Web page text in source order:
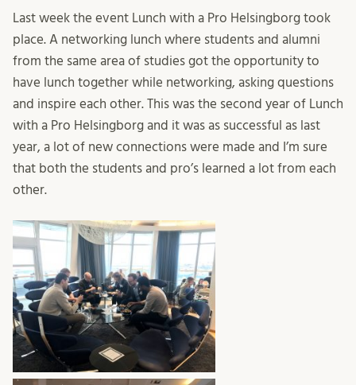
Last week the event Lunch with a Pro Helsingborg took
place. A networking lunch where students and alumni
from the same area of studies got the opportunity to
have lunch together while networking, asking questions
and inspire each other. This was the second year of Lunch
with a Pro Helsingborg and it was as successful as last
year, a lot of new connections were made and I’m sure
that both the students and pro’s learned a lot from each
other.